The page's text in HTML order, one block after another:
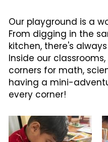
Our playground is a
From digging in the
kitchen, there's
Inside our
corners for math,
having a mini-
every corner!